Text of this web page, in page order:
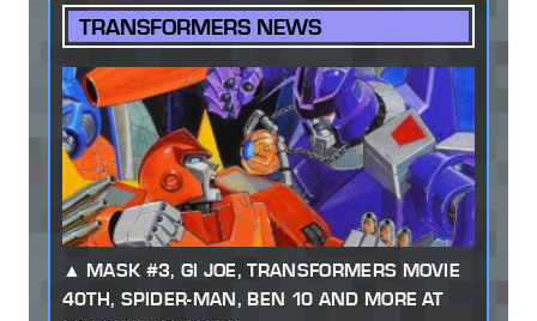
TRANSFORMERS NEWS
MASK #3, GI JOE, TRANSFORMERS MOVIE
40TH, SPIDER-MAN, BEN 10 AND MORE AT